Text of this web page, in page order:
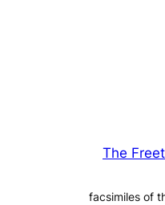
The
facsimiles of